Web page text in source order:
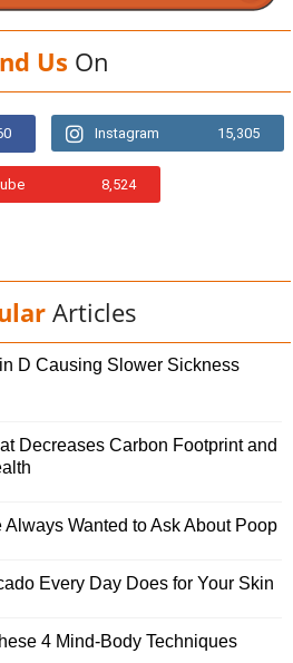
Us On
Instagram 15,305
8,524
Articles
D Causing Slower Sickness
Decreases Carbon Footprint and
Wanted to Ask About Poop
Every Day Does for Your Skin
4 Mind-Body Techniques